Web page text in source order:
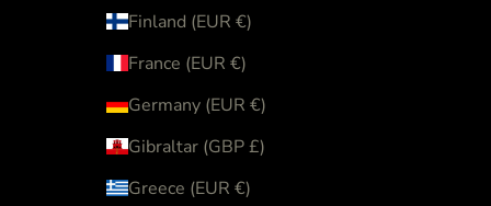
Finland (EUR €)
France (EUR €)
Germany (EUR €)
Gibraltar (GBP £)
Greece (EUR €)